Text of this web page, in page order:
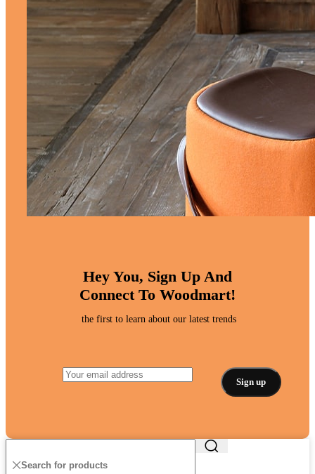
Hey You, Sign Up And
Connect To Woodmart!
the first to learn about our latest trends